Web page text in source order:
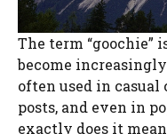
The term “goochie”
become
often used in casual
posts, and even in
exactly does it